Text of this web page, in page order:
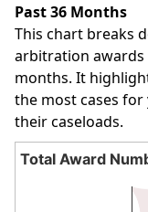
Past 36 Months
This chart breaks
arbitration awards
months. It
the most cases
their caseloads.
Total Award
Total Award